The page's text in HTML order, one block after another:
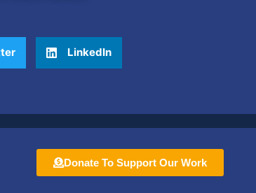
LinkedIn
Donate To Support Our Work